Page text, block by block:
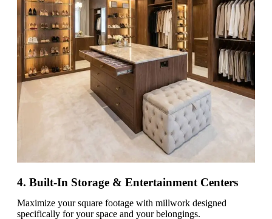
4. Built-In Storage & Entertainment Centers
Maximize your square footage with millwork designed
specifically for your space and your belongings.